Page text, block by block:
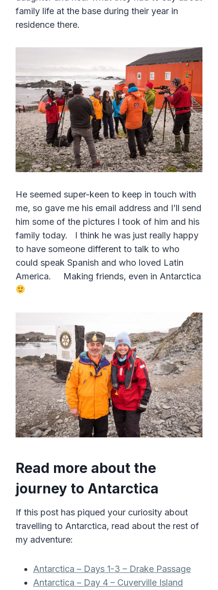
family life at the base during their year in
residence there.
He seemed super-keen to keep in touch with
me, so gave me his email address and I’ll send
him some of the pictures I took of him and his
family today. I think he was just really happy
to have someone different to talk to who
could speak Spanish and who loved Latin
America. Making friends, even in Antarctica
Read more about the
journey to Antarctica
If this post has piqued your curiosity about
travelling to Antarctica, read about the rest of
my adventure:
Antarctica – Days 1-3 – Drake Passage
Antarctica – Day 4 – Cuverville Island